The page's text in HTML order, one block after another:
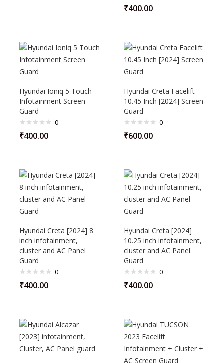
₹400.00
Hyundai Ioniq 5 Touch
Infotainment Screen
Guard
0
₹400.00
Hyundai Creta Facelift
10.45 Inch [2024] Screen
Guard
0
₹600.00
Hyundai Creta [2024] 8
inch infotainment,
cluster and AC Panel
Guard
0
₹400.00
Hyundai Creta [2024]
10.25 inch infotainment,
cluster and AC Panel
Guard
0
₹400.00